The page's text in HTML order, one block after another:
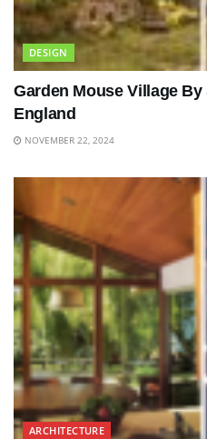
DESIGN
Garden Mouse Village
England
NOVEMBER 22, 2024
ARCHITECTURE